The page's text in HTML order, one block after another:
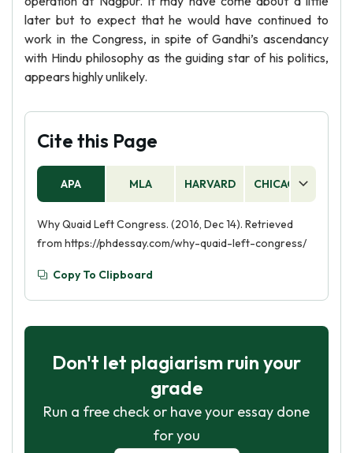
later but to expect that he would have continued to
work in the Congress, in spite of Gandhi’s ascendancy
with Hindu philosophy as the guiding star of his politics,
appears highly unlikely.
Cite this Page
APA MLA HARVARD CHICAGO
Why Quaid Left Congress. (2016, Dec 14). Retrieved
from https://phdessay.com/why-quaid-left-congress/
Copy To Clipboard
Don't let plagiarism ruin your
grade
Run a free check or have your essay done
for you